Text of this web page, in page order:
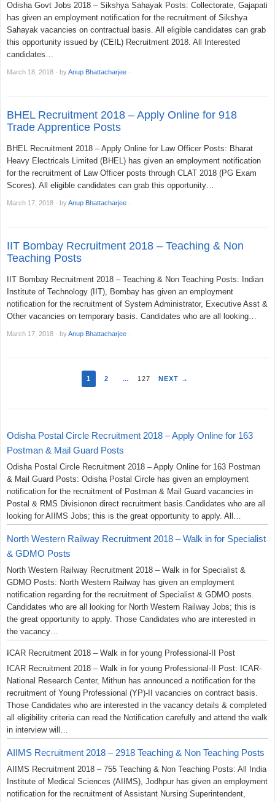
Odisha Govt Jobs 2018 – Sikshya Sahayak Posts: Collectorate, Gajapati
has given an employment notification for the recruitment of Sikshya
Sahayak vacancies on contractual basis. All eligible candidates can grab
this opportunity issued by (CEIL) Recruitment 2018. All Interested
candidates…
March 18, 2018 · byAnup Bhattacharjee ·
BHEL Recruitment 2018 – Apply Online for 918
Trade Apprentice Posts
BHEL Recruitment 2018 – Apply Online for Law Officer Posts: Bharat
Heavy Electricals Limited (BHEL) has given an employment notification
for the recruitment of Law Officer posts through CLAT 2018 (PG Exam
Scores). All eligible candidates can grab this opportunity…
March 17, 2018 · byAnup Bhattacharjee ·
IIT Bombay Recruitment 2018 – Teaching & Non
Teaching Posts
IIT Bombay Recruitment 2018 – Teaching & Non Teaching Posts: Indian
Institute of Technology (IIT), Bombay has given an employment
notification for the recruitment of System Administrator, Executive Asst &
Other vacancies on temporary basis. Candidates who are all looking…
March 17, 2018 · byAnup Bhattacharjee ·
1 2 … 127 NEXT →
Odisha Postal Circle Recruitment 2018 – Apply Online for 163
Postman & Mail Guard Posts
Odisha Postal Circle Recruitment 2018 – Apply Online for 163 Postman
& Mail Guard Posts: Odisha Postal Circle has given an employment
notification for the recruitment of Postman & Mail Guard vacancies in
Postal & RMS Divisionon direct recruitment basis.Candidates who are all
looking for AIIMS Jobs; this is the great opportunity to apply. All…
North Western Railway Recruitment 2018 – Walk in for Specialist
& GDMO Posts
North Western Railway Recruitment 2018 – Walk in for Specialist &
GDMO Posts: North Western Railway has given an employment
notification regarding for the recruitment of Specialist & GDMO posts.
Candidates who are all looking for North Western Railway Jobs; this is
the great opportunity to apply. Those Candidates who are interested in
the vacancy…
ICAR Recruitment 2018 – Walk in for young Professional-II Post
ICAR Recruitment 2018 – Walk in for young Professional-II Post: ICAR-
National Research Center, Mithun has announced a notification for the
recruitment of Young Professional (YP)-II vacancies on contract basis.
Those Candidates who are interested in the vacancy details & completed
all eligibility criteria can read the Notification carefully and attend the walk
in interview will…
AIIMS Recruitment 2018 – 2918 Teaching & Non Teaching Posts
AIIMS Recruitment 2018 – 755 Teaching & Non Teaching Posts: All India
Institute of Medical Sciences (AIIMS), Jodhpur has given an employment
notification for the recruitment of Assistant Nursing Superintendent,